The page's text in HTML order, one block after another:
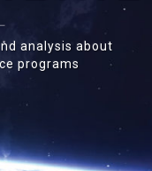
analysis about
programs